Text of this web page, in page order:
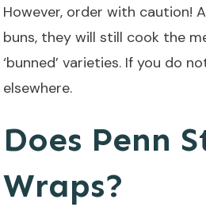
However, order with caution!
buns, they will still cook the
‘bunned’ varieties. If you do
elsewhere.
Does Penn
Wraps?